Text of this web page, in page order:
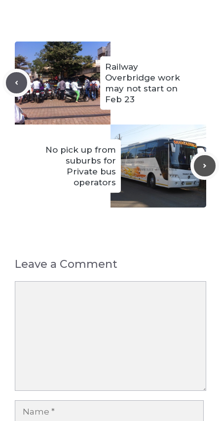
Railway
Overbridge work
may not start on
Feb 23
No pick up from
suburbs for
Private bus
operators
Leave a Comment
Name